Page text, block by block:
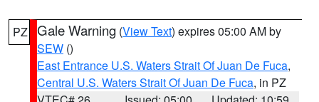
PZ Gale Warning (View Text) expires 05:00 AM by
SEW ()
East Entrance U.S. Waters Strait Of Juan De Fuca,
Central U.S. Waters Strait Of Juan De Fuca, in PZ